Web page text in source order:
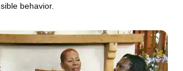
behavior.